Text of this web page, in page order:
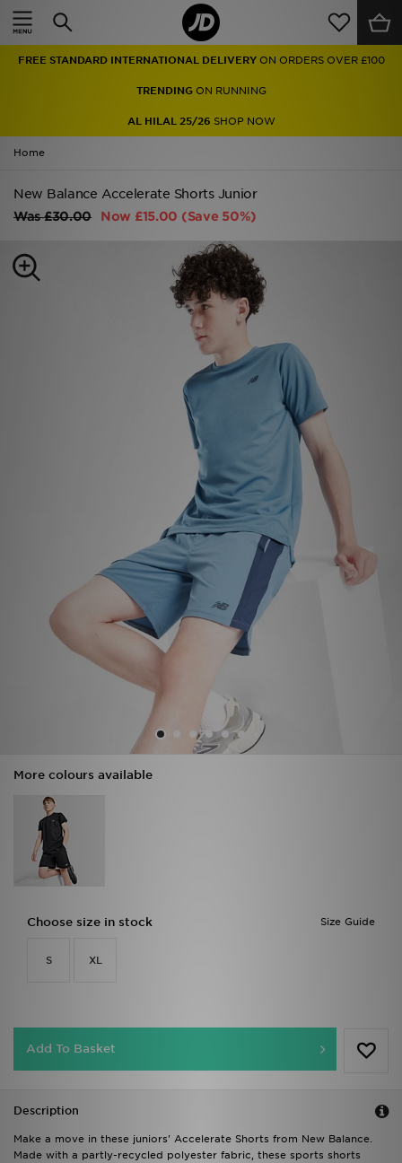
FREE STANDARD INTERNATIONAL DELIVERY ON ORDERS OVER £100
TRENDINGON RUNNING
AL HILAL 25/26 SHOP NOW
Home
New Balance Accelerate Shorts Junior
Was£30.00 Now £15.00 (Save 50%)
More colours available
Size Guide
Choose size in stock
S XL
Add To Basket
Description
Make a move in these juniors' Accelerate Shorts from New Balance.
Made with a partly-recycled polyester fabric, these sports shorts
Home
Men
Women
Accessories